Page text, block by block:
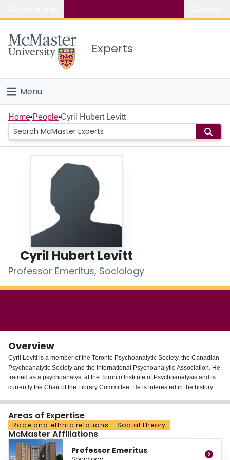
Study
Connect
Experts
Menu
Home
People
Scholarly Works
Login
Home People Cyril Hubert Levitt
Cyril Hubert Levitt
Professor Emeritus, Sociology
Overview
Cyril Levitt is a member of the Toronto Psychoanalytic Society, the Canadian
Psychoanalytic Society and the International Psychoanalytic Association. He
trained as a psychoanalyst at the Toronto Institute of Psychoanalysis and is
currently the Chair of the Library Committee. He is interested in the history of
completing a study of the influence of Ludwig Feuerbach on the thinking of
Sigmund Freud. He has just translated a paper written by Feuerbach in 1862
entitled: "The Mystery of Sacrifice or Man is What he Eats." Levitt is currently
doing a comparative study of Durkheim's "Elementary Forms of Religious
Life" and Freud's "Totem and Taboo."
Areas of Expertise
Race and ethnic relations Social theory
McMaster Affiliations
Professor Emeritus